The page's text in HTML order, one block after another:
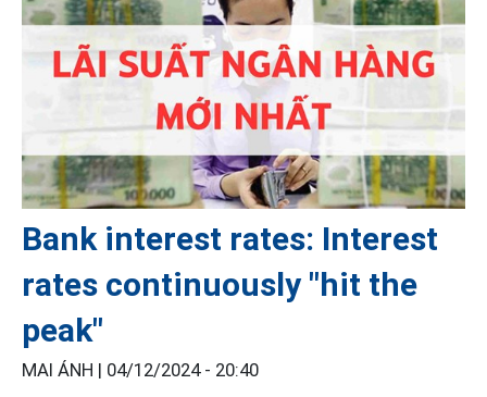
Bank interest rates: Interest
rates continuously "hit the
peak"
MAI ÁNH | 04/12/2024 - 20:40